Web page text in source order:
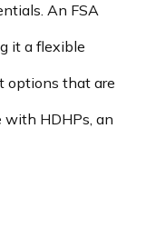
An FSA
it a flexible
options that are
with HDHPs, an